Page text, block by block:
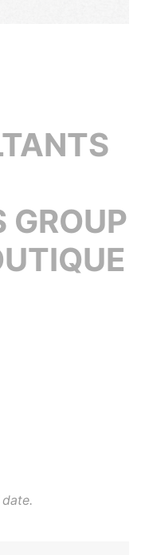
GROUP